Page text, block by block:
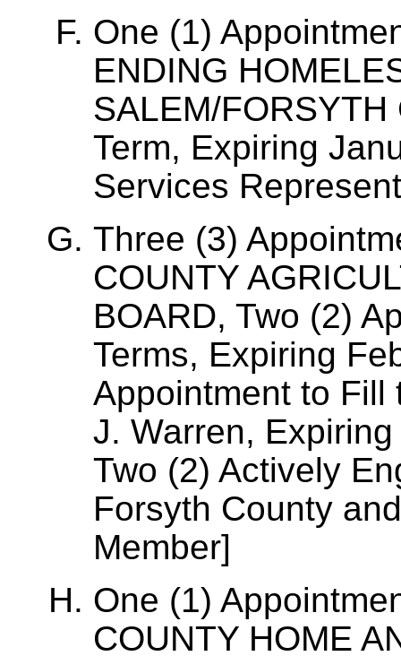
One (1)
ENDING
SALEM/
Term, Expiring
Services
Three (3)
COUNTY
BOARD, Two (2)
Terms, Expiring
Appointment to Fill
J. Warren,
Two (2) Actively
Forsyth County
Member]
One (1)
COUNTY HOME